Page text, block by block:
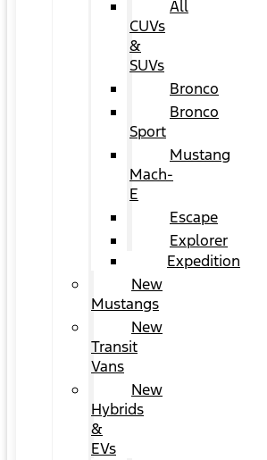
All
CUVs
&
SUVs
Bronco
Bronco
Sport
Mustang
Mach-
E
Escape
Explorer
Expedition
New
Mustangs
New
Transit
Vans
New
Hybrids
&
EVs